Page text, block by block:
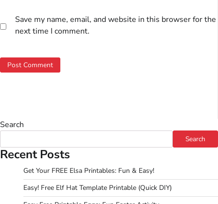
Save my name, email, and website in this browser for the
next time I comment.
Search
Search
Recent Posts
Get Your FREE Elsa Printables: Fun & Easy!
Easy! Free Elf Hat Template Printable (Quick DIY)